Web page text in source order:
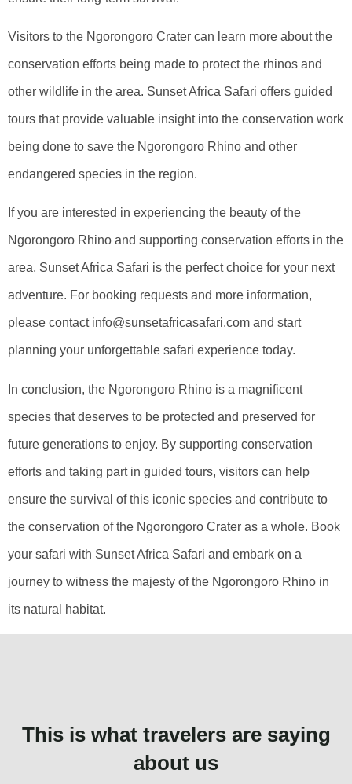
Visitors to the Ngorongoro Crater can learn more about the
conservation efforts being made to protect the rhinos and
other wildlife in the area. Sunset Africa Safari offers guided
tours that provide valuable insight into the conservation work
being done to save the Ngorongoro Rhino and other
endangered species in the region.
If you are interested in experiencing the beauty of the
Ngorongoro Rhino and supporting conservation efforts in the
area, Sunset Africa Safari is the perfect choice for your next
adventure. For booking requests and more information,
please contact info@sunsetafricasafari.com and start
planning your unforgettable safari experience today.
In conclusion, the Ngorongoro Rhino is a magnificent
species that deserves to be protected and preserved for
future generations to enjoy. By supporting conservation
efforts and taking part in guided tours, visitors can help
ensure the survival of this iconic species and contribute to
the conservation of the Ngorongoro Crater as a whole. Book
your safari with Sunset Africa Safari and embark on a
journey to witness the majesty of the Ngorongoro Rhino in
its natural habitat.
This is what travelers are saying
about us